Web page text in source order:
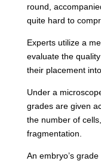
round,
quite hard to
Experts utilize a
evaluate the
their placement
Under a
grades are given
the number of
fragmentation.
An embryo’s